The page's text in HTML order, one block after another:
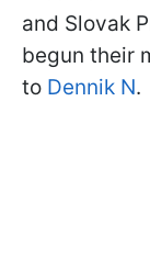
and Slovak
begun their
to Dennik N.